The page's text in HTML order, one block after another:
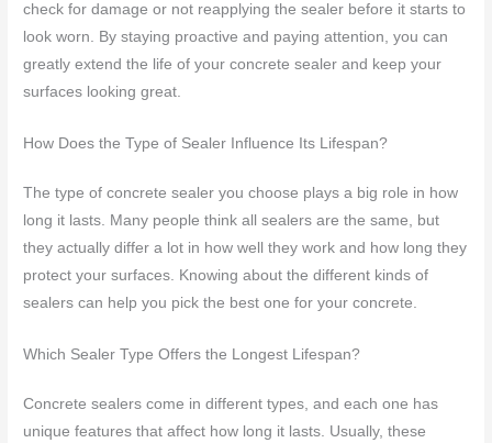
check for damage or not reapplying the sealer before it starts to
look worn. By staying proactive and paying attention, you can
greatly extend the life of your concrete sealer and keep your
surfaces looking great.
How Does the Type of Sealer Influence Its Lifespan?
The type of concrete sealer you choose plays a big role in how
long it lasts. Many people think all sealers are the same, but
they actually differ a lot in how well they work and how long they
protect your surfaces. Knowing about the different kinds of
sealers can help you pick the best one for your concrete.
Which Sealer Type Offers the Longest Lifespan?
Concrete sealers come in different types, and each one has
unique features that affect how long it lasts. Usually, these